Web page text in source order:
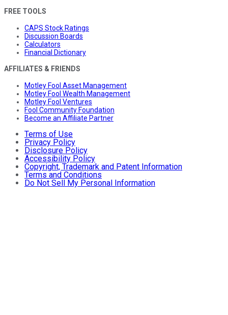
FREE TOOLS
CAPS Stock Ratings
Discussion Boards
Calculators
Financial Dictionary
AFFILIATES & FRIENDS
Motley Fool Asset Management
Motley Fool Wealth Management
Motley Fool Ventures
Fool Community Foundation
Become an Affiliate Partner
Terms of Use
Privacy Policy
Disclosure Policy
Accessibility Policy
Copyright, Trademark and Patent Information
Terms and Conditions
Do Not Sell My Personal Information